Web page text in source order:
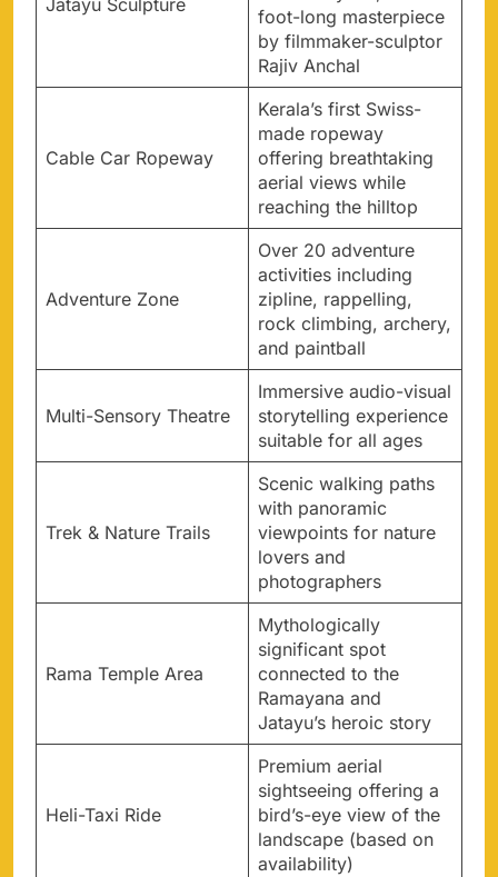
Jatayu Sculpture
foot-long masterpiece
by filmmaker-sculptor
Rajiv Anchal
Cable Car Ropeway
Kerala’s first Swiss-
made ropeway
offering breathtaking
aerial views while
reaching the hilltop
Adventure Zone
Over 20 adventure
activities including
zipline, rappelling,
rock climbing, archery,
and paintball
Multi-Sensory Theatre
Immersive audio-visual
storytelling experience
suitable for all ages
Trek & Nature Trails
Scenic walking paths
with panoramic
viewpoints for nature
lovers and
photographers
Rama Temple Area
Mythologically
significant spot
connected to the
Ramayana and
Jatayu’s heroic story
Heli-Taxi Ride
Premium aerial
sightseeing offering a
bird’s-eye view of the
landscape (based on
availability)